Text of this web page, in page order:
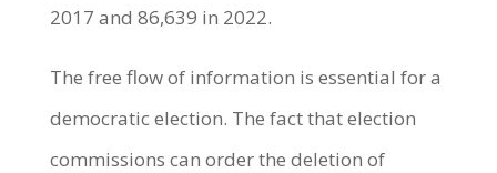
2017 and 86,639 in 2022.
The free flow of information is essential for a
democratic election. The fact that election
commissions can order the deletion of